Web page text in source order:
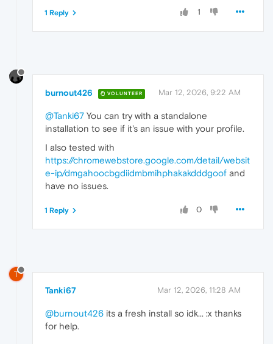
1
1 Reply
burnout426 VOLUNTEER Mar 12, 2026, 9:22 AM
@Tanki67 You can try with a standalone
installation to see if it's an issue with your profile.
I also tested with
https://chromewebstore.google.com/detail/websit
e-ip/dmgahoocbgdiidmbmihphakakdddgoof and
have no issues.
0
1 Reply
T
Tanki67 Mar 12, 2026, 11:28 AM
@burnout426 its a fresh install so idk... :x thanks
for help.